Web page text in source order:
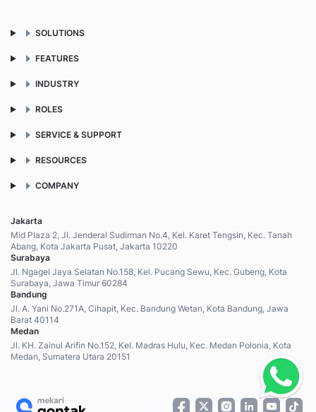
SOLUTIONS
FEATURES
INDUSTRY
ROLES
SERVICE & SUPPORT
RESOURCES
COMPANY
Jakarta
Mid Plaza 2, Jl. Jenderal Sudirman No.4, Kel. Karet Tengsin, Kec. Tanah
Abang, Kota Jakarta Pusat, Jakarta 10220
Surabaya
Jl. Ngagel Jaya Selatan No.158, Kel. Pucang Sewu, Kec. Gubeng, Kota
Surabaya, Jawa Timur 60284
Bandung
Jl. A. Yani No.271A, Cihapit, Kec. Bandung Wetan, Kota Bandung, Jawa
Barat 40114
Medan
Jl. KH. Zainul Arifin No.152, Kel. Madras Hulu, Kec. Medan Polonia, Kota
Medan, Sumatera Utara 20151